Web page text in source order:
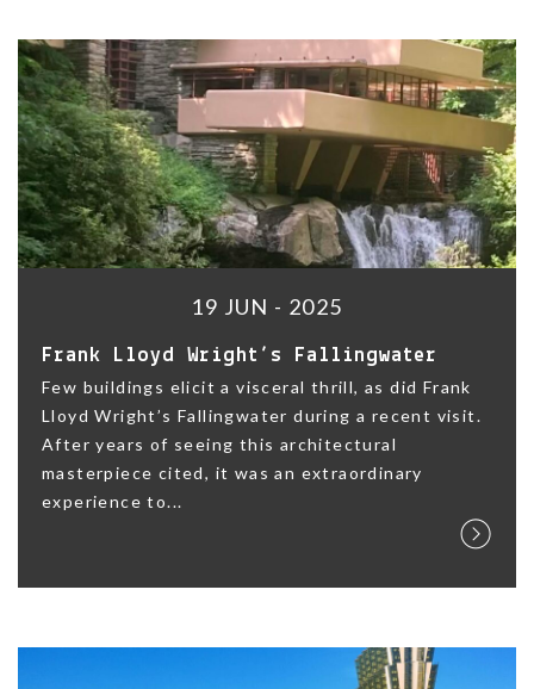
19 JUN - 2025
Frank Lloyd Wright’s Fallingwater
Few buildings elicit a visceral thrill, as did Frank
Lloyd Wright’s Fallingwater during a recent visit.
After years of seeing this architectural
masterpiece cited, it was an extraordinary
experience to...